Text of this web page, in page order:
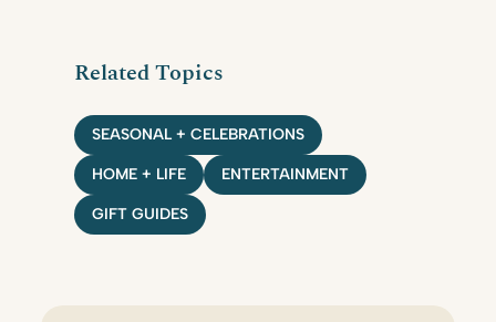
Related Topics
SEASONAL + CELEBRATIONS
HOME + LIFE ENTERTAINMENT
GIFT GUIDES